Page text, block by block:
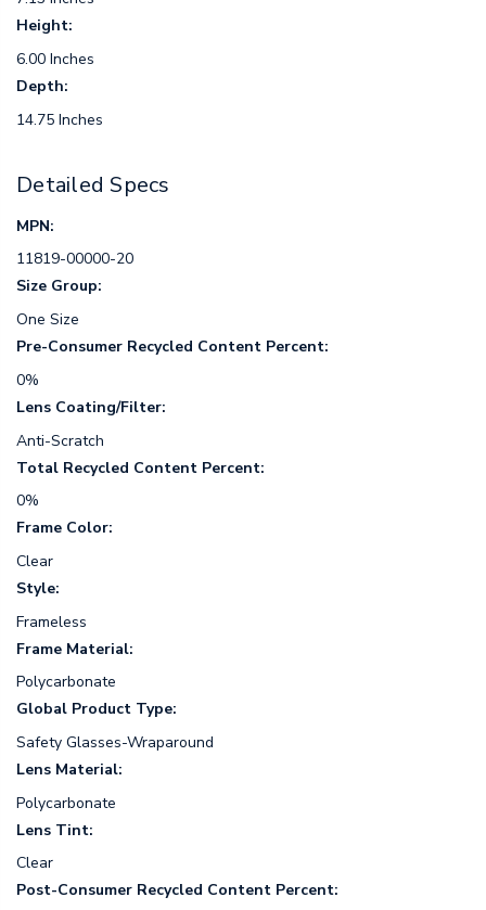
Height:
6.00 Inches
Depth:
14.75 Inches
Detailed Specs
MPN:
11819-00000-20
Size Group:
One Size
Pre-Consumer Recycled Content Percent:
0%
Lens Coating/Filter:
Anti-Scratch
Total Recycled Content Percent:
0%
Frame Color:
Clear
Style:
Frameless
Frame Material:
Polycarbonate
Global Product Type:
Safety Glasses-Wraparound
Lens Material:
Polycarbonate
Lens Tint:
Clear
Post-Consumer Recycled Content Percent: